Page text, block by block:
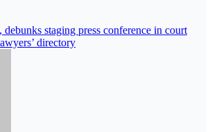
staging press conference in court
directory